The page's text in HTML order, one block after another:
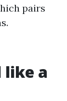
pairs
like a